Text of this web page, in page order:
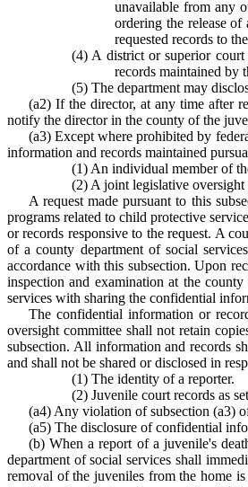
unavailable from any
ordering the release
requested records to
(4) A district or superior
records maintained by
(5) The department may
(a2) If the director, at any time after
notify the director in the county of the
(a3) Except where prohibited by
information and records maintained
(1) An individual member of
(2) A joint legislative
A request made pursuant to this
programs related to child protective
or records responsive to the request. A
of a county department of social
accordance with this subsection. Upon
inspection and examination at the
services with sharing the confidential
The confidential information or
oversight committee shall not retain
subsection. All information and records
and shall not be shared or disclosed in
(1) The identity of a reporter.
(2) Juvenile court records as
(a4) Any violation of subsection (a3)
(a5) The disclosure of confidential
(b) When a report of a juvenile's
department of social services shall
removal of the juveniles from the home